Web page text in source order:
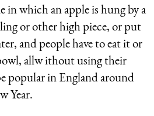
in which an apple is hung by a
or other high piece, or put
and people have to eat it or
allw ithout using their
popular in England around
Year.